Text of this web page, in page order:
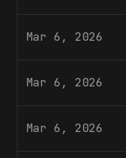
Mar 6, 2026
Mar 6, 2026
Mar 6, 2026